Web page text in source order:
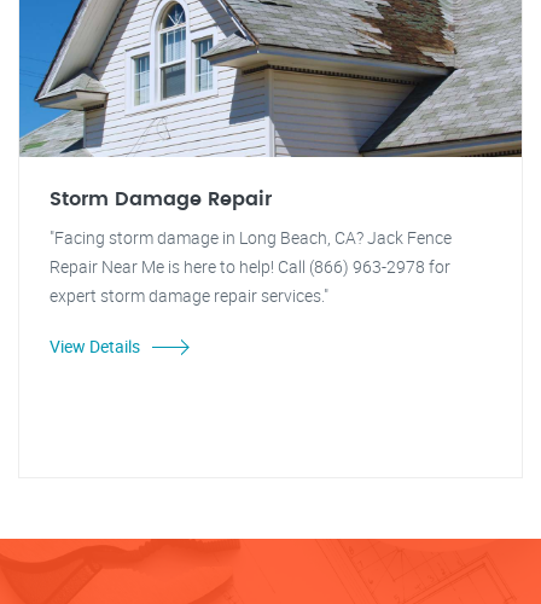
Storm Damage Repair
"Facing storm damage in Long Beach, CA? Jack Fence
Repair Near Me is here to help! Call (866) 963-2978 for
expert storm damage repair services."
View Details